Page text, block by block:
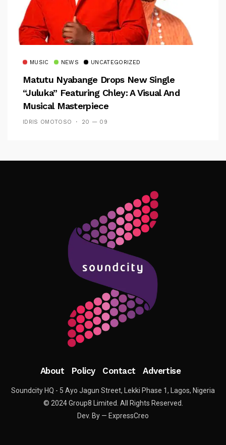
MUSIC NEWS UNCATEGORIZED
Matutu Nyabange Drops New Single
“Juluka” Featuring Chley: A Visual And
Musical Masterpiece
IDRIS OMOTOSO 20 — 09
Follow Me
About Policy Contact Advertise
Soundcity HQ - 5 Ayo Jagun Street, Lekki Phase 1, Lagos, Nigeria
© 2024 Group8 Limited. All Rights Reserved.
Dev. By — ExpressCreo